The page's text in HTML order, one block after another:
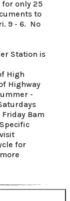
for only 25
to
9 - 6.  No
Station is
High
Highway
-
Friday 8am
for